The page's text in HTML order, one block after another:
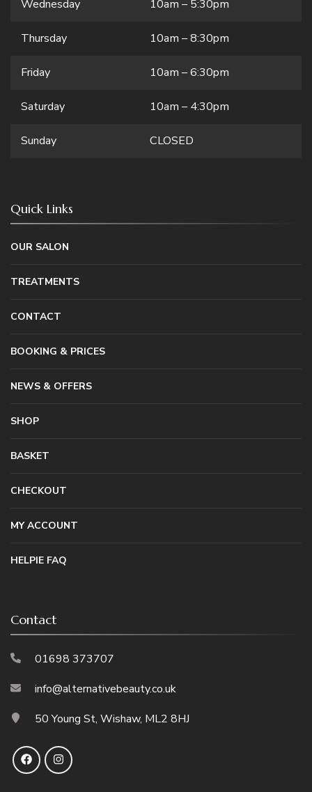
Wednesday 10am – 5:30pm
Thursday 10am – 8:30pm
Friday 10am – 6:30pm
Saturday 10am – 4:30pm
Sunday CLOSED
Quick Links
OUR SALON
TREATMENTS
CONTACT
BOOKING & PRICES
NEWS & OFFERS
SHOP
BASKET
CHECKOUT
MY ACCOUNT
HELPIE FAQ
Contact
01698 373707
info@alternativebeauty.co.uk
50 Young St, Wishaw, ML2 8HJ